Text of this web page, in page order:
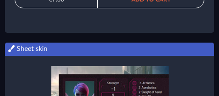
Sheet skin